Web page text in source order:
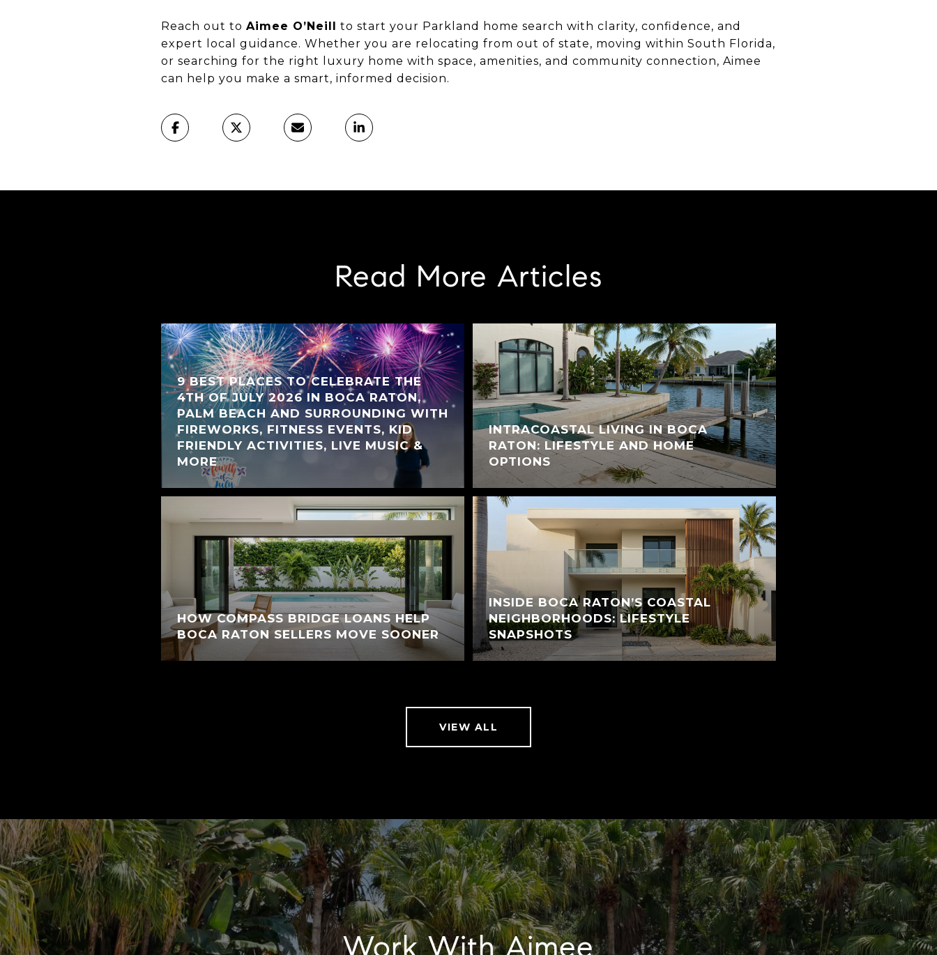
Reach out to Aimee O’Neill to start your Parkland home search with clarity, confidence, and
expert local guidance. Whether you are relocating from out of state, moving within South Florida,
or searching for the right luxury home with space, amenities, and community connection, Aimee
can help you make a smart, informed decision.
Read More Articles
9 BEST PLACES TO CELEBRATE THE
4TH OF JULY 2026 IN BOCA RATON,
PALM BEACH AND SURROUNDING WITH
FIREWORKS, FITNESS EVENTS, KID
FRIENDLY ACTIVITIES, LIVE MUSIC &
MORE
HOW COMPASS BRIDGE LOANS HELP
BOCA RATON SELLERS MOVE SOONER
INTRACOASTAL LIVING IN BOCA
RATON: LIFESTYLE AND HOME
OPTIONS
INSIDE BOCA RATON’S COASTAL
NEIGHBORHOODS: LIFESTYLE
SNAPSHOTS
VIEW ALL
Work With Aimee